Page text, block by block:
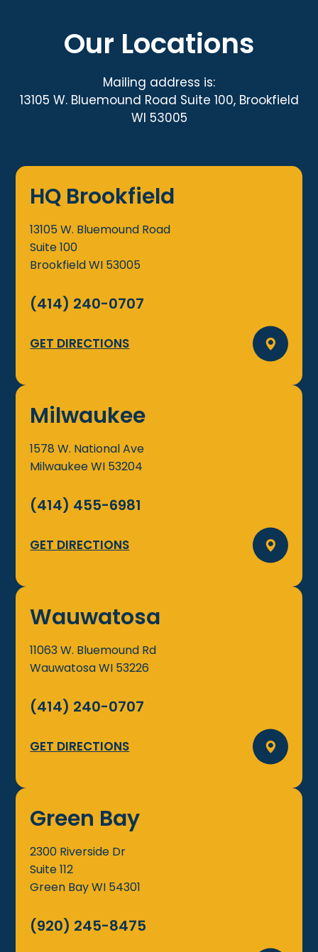
Our Locations
Mailing address is:
13105 W. Bluemound Road Suite 100, Brookfield
WI 53005
HQ Brookfield
13105 W. Bluemound Road
Suite 100
BrookfieldWI 53005
(414) 240-0707
GET DIRECTIONS
Milwaukee
1578 W. National Ave
MilwaukeeWI 53204
(414) 455-6981
GET DIRECTIONS
Wauwatosa
11063 W. Bluemound Rd
WauwatosaWI 53226
(414) 240-0707
GET DIRECTIONS
Green Bay
2300 Riverside Dr
Suite 112
Green BayWI 54301
(920) 245-8475